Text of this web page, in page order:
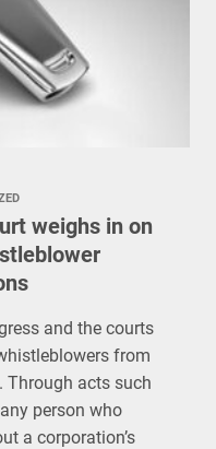
weighs in on
and the courts
from
Through acts such
person who
a corporation’s